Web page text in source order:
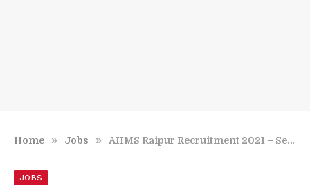
Home » Jobs » AIIMS Raipur Recruitment 2021 – Senior residents – Apply Online
JOBS